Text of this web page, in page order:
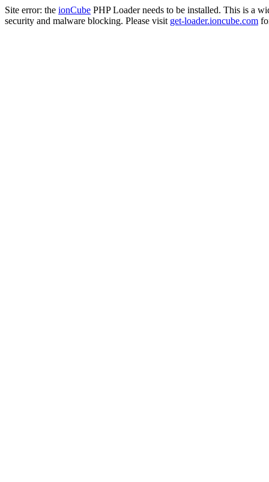
Site error: the ionCube PHP Loader needs to be installed. This is a
security and malware blocking. Please visit get-loader.ioncube.com